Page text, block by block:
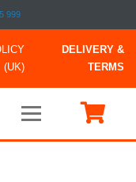
999
(UK)
DELIVERY &
TERMS